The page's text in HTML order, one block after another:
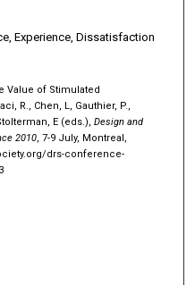
Experience, Dissatisfaction
Value of Stimulated
R., Chen, L, Gauthier, P.,
E (eds.), Design and
2010, 7-9 July, Montreal,
drs-conference-